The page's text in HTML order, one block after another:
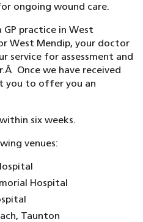
ongoing wound care.
practice in West
West Mendip, your doctor
service for assessment and
Once we have received
you to offer you an
six weeks.
venues:
Hospital
Taunton